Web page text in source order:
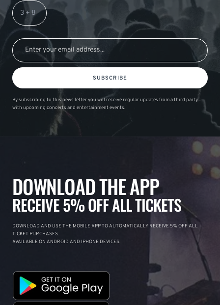
SUBSCRIBE
By subscribing to this news letter you will receive regular updates from a third party
with upcoming concerts and entertainment events.
DOWNLOAD THE APP
RECEIVE 5% OFF ALL TICKETS
DOWNLOAD AND USE THE MOBILE APP TO AUTOMATICALLY RECEIVE 5% OFF ALL
TICKET PURCHASES.
AVAILABLE ON ANDROID AND IPHONE DEVICES.